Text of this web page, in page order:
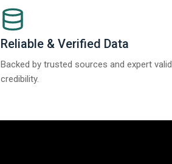
Reliable & Verified Data
Backed by trusted sources and expert
credibility.